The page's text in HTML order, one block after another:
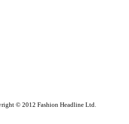
© 2012 Fashion Headline Ltd.